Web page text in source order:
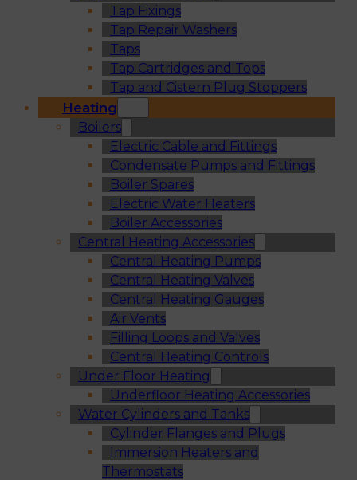
Tap Fixings
Tap Repair Washers
Taps
Tap Cartridges and Tops
Tap and Cistern Plug Stoppers
Heating
Boilers
Electric Cable and Fittings
Condensate Pumps and Fittings
Boiler Spares
Electric Water Heaters
Boiler Accessories
Central Heating Accessories
Central Heating Pumps
Central Heating Valves
Central Heating Gauges
Air Vents
Filling Loops and Valves
Central Heating Controls
Under Floor Heating
Underfloor Heating Accessories
Water Cylinders and Tanks
Cylinder Flanges and Plugs
Immersion Heaters and
Thermostats